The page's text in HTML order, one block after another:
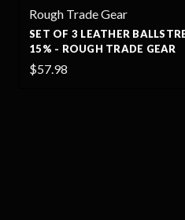
Rough Trade Gear
SET OF 3 LEATHER
15% - ROUGH TRADE GEAR
$57.98